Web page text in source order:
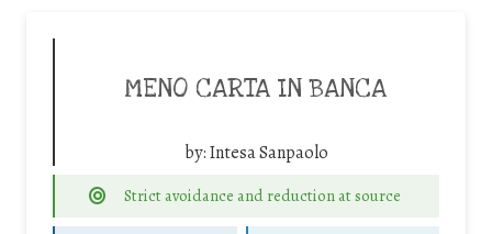
MENO CARTA IN BANCA
by:Intesa Sanpaolo
Strict avoidance and reduction at source